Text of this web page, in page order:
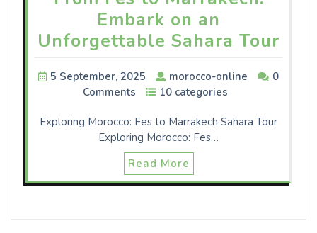
Embark on an
Unforgettable Sahara Tour
5 September, 2025 morocco-online
0
Comments
10 categories
Exploring Morocco: Fes to Marrakech Sahara Tour
Exploring Morocco: Fes…
Read More